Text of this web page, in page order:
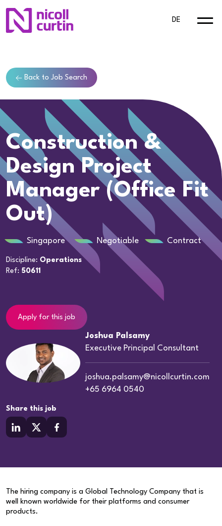
DE
Back to Job Search
Construction &
Design Project
Manager (Office Fit
Out)
Singapore Negotiable Contract
Discipline: Operations
Ref: 50611
Apply for this job
Joshua Palsamy
Executive Principal Consultant
joshua.palsamy@nicollcurtin.com
+65 6964 0540
Share this job
The hiring company is a Global Technology Company that is
well known worldwide for their platforms and consumer
products.